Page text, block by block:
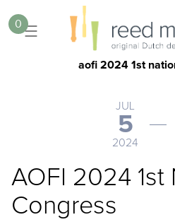
0
aofi 2024 1st
JUL
5
2024
AOFI 2024 1st
Congress